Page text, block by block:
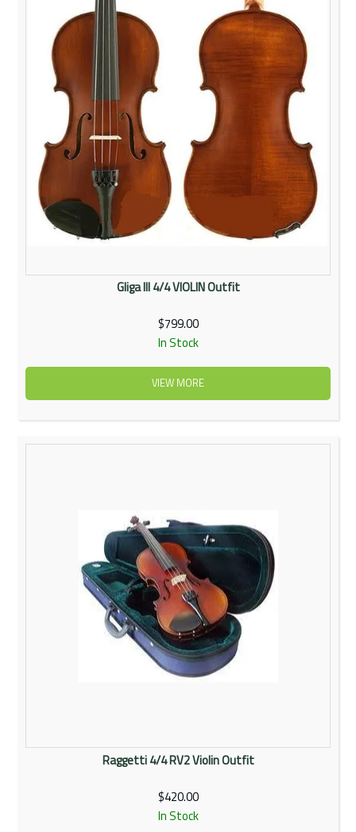
Gliga III 4/4 VIOLIN Outfit
$799.00
In Stock
VIEW MORE
Raggetti 4/4 RV2 Violin Outfit
$420.00
In Stock